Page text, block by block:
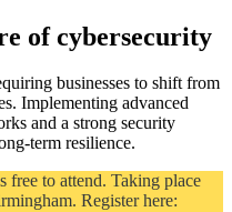
of cybersecurity
businesses to shift from
Implementing advanced
and a strong security
term resilience.
free to attend. Taking place
Register here: